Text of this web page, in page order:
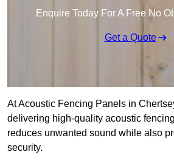
Enquire Today For A Free No
Get a Quote
At Acoustic Fencing Panels in
delivering high-quality acoustic
reduces unwanted sound while also
security.